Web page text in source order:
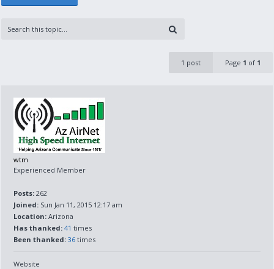
1 post Page 1 of 1
wtm
Experienced Member
Posts: 262
Joined: Sun Jan 11, 2015 12:17 am
Location: Arizona
Has thanked: 41 times
Been thanked: 36 times
Website